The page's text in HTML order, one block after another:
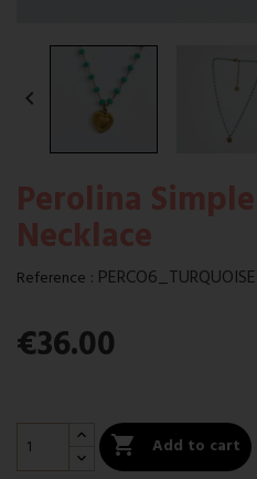

Perolina
Necklace
Reference : PERCO6_TURQUOISE
€36.00
 Add to cart